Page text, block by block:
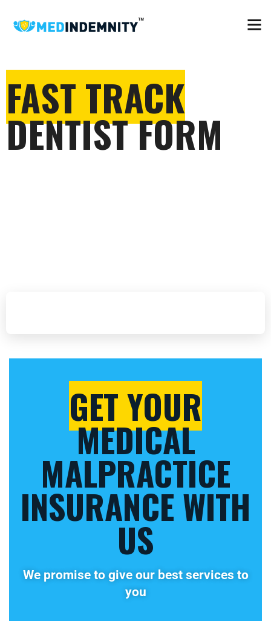
FAST TRACK
DENTIST FORM
GET YOUR
MEDICAL
MALPRACTICE
INSURANCE WITH
US
We promise to give our best services to
you